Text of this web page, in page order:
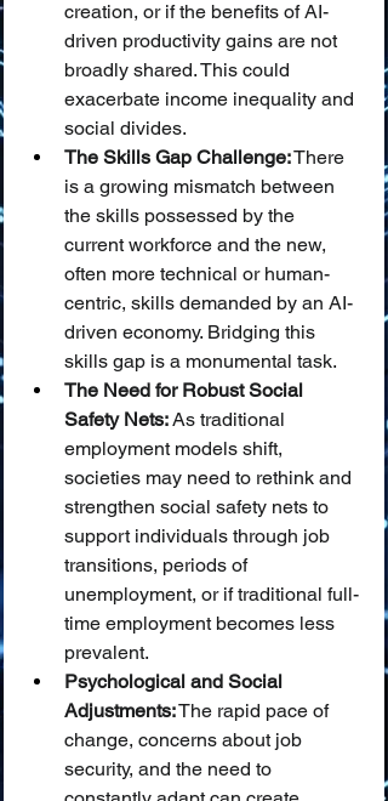
creation, or if the benefits of AI-
driven productivity gains are not
broadly shared. This could
exacerbate income inequality and
social divides.
The Skills Gap Challenge: There
is a growing mismatch between
the skills possessed by the
current workforce and the new,
often more technical or human-
centric, skills demanded by an AI-
driven economy. Bridging this
skills gap is a monumental task.
The Need for Robust Social
Safety Nets: As traditional
employment models shift,
societies may need to rethink and
strengthen social safety nets to
support individuals through job
transitions, periods of
unemployment, or if traditional full-
time employment becomes less
prevalent.
Psychological and Social
Adjustments: The rapid pace of
change, concerns about job
security, and the need to